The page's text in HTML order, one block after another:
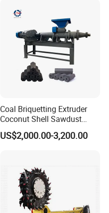
Coal Briquetting Extruder
Coconut Shell Sawdust
Charcoal Briquette Machine
Price for Sale
US$2,000.00-3,200.00